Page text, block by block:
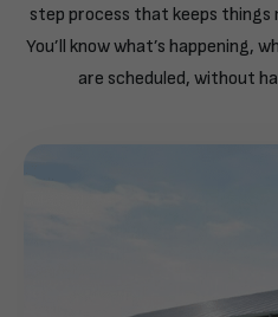
step process that keeps things
You’ll know what’s happening,
are scheduled, without